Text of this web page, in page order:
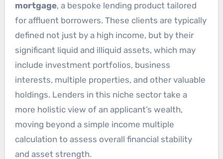
mortgage, a bespoke lending product tailored
for affluent borrowers. These clients are typically
defined not just by a high income, but by their
significant liquid and illiquid assets, which may
include investment portfolios, business
interests, multiple properties, and other valuable
holdings. Lenders in this niche sector take a
more holistic view of an applicant’s wealth,
moving beyond a simple income multiple
calculation to assess overall financial stability
and asset strength.